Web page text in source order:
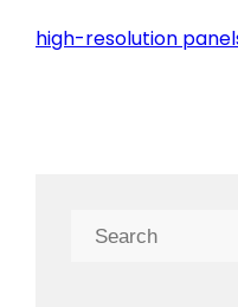
high-resolution
Search